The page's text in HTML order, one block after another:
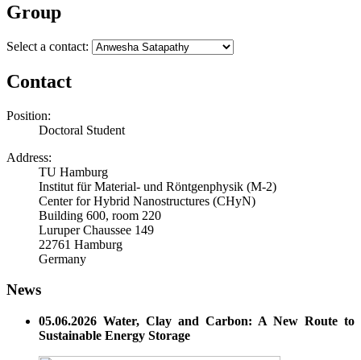
Group
Select a contact:
Contact
Position:
Doctoral Student
Address:
TU Hamburg
Institut für Material- und Röntgenphysik (M-2)
Center for Hybrid Nanostructures (CHyN)
Building 600, room 220
Luruper Chaussee 149
22761 Hamburg
Germany
News
05.06.2026 Water, Clay and Carbon: A New Route to
Sustainable Energy Storage